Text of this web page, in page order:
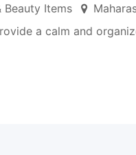
Items
a calm and